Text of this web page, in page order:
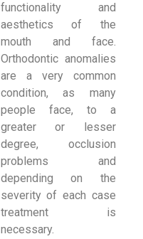
necessary.